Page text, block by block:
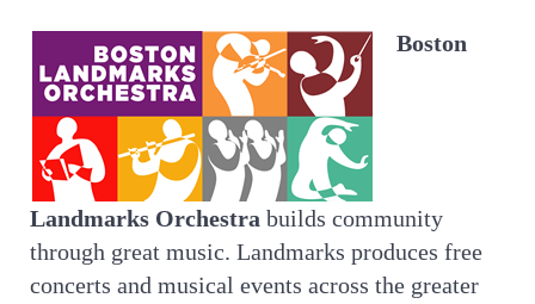
Boston
Landmarks Orchestra builds community
through great music. Landmarks produces free
concerts and musical events across the greater